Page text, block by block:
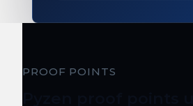
PROOF POINTS